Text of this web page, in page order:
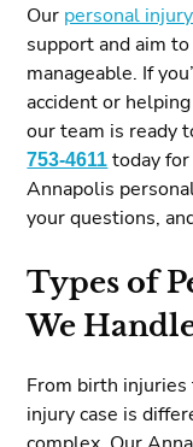
Our personal injury
support and aim
manageable. If
accident or
our team is ready
753-4611today
Annapolis
your questions,
Types of
We
From birth injuries
injury case is